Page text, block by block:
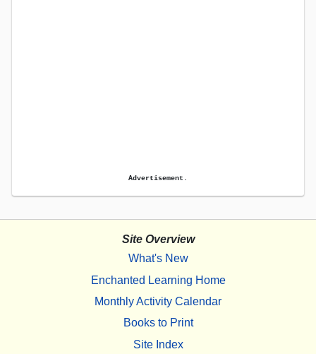
Advertisement.
Site Overview
What's New
Enchanted Learning Home
Monthly Activity Calendar
Books to Print
Site Index